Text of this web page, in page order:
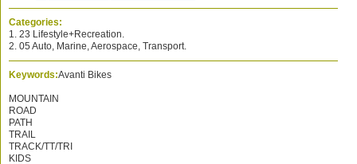
Categories:
1. 23 Lifestyle+Recreation.
2. 05 Auto, Marine, Aerospace, Transport.
Keywords:Avanti Bikes
MOUNTAIN
ROAD
PATH
TRAIL
TRACK/TT/TRI
KIDS